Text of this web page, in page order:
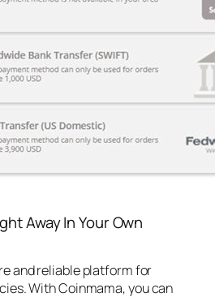
Away In Your Own
and reliable platform for
With Coinmama, you can